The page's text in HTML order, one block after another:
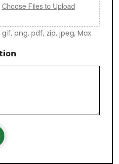
Choose Files to Upload
png, pdf, zip, jpeg, Max.